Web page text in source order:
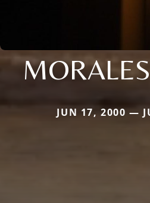
JUN 17, 2000 —